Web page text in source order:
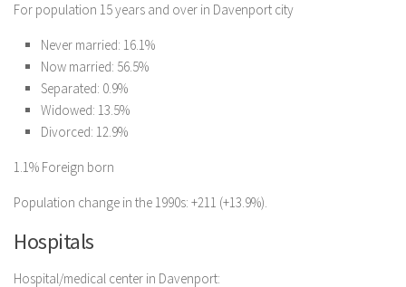
For population 15 years and over in Davenport city
Never married: 16.1%
Now married: 56.5%
Separated: 0.9%
Widowed: 13.5%
Divorced: 12.9%
1.1% Foreign born
Population change in the 1990s: +211 (+13.9%).
Hospitals
Hospital/medical center in Davenport: